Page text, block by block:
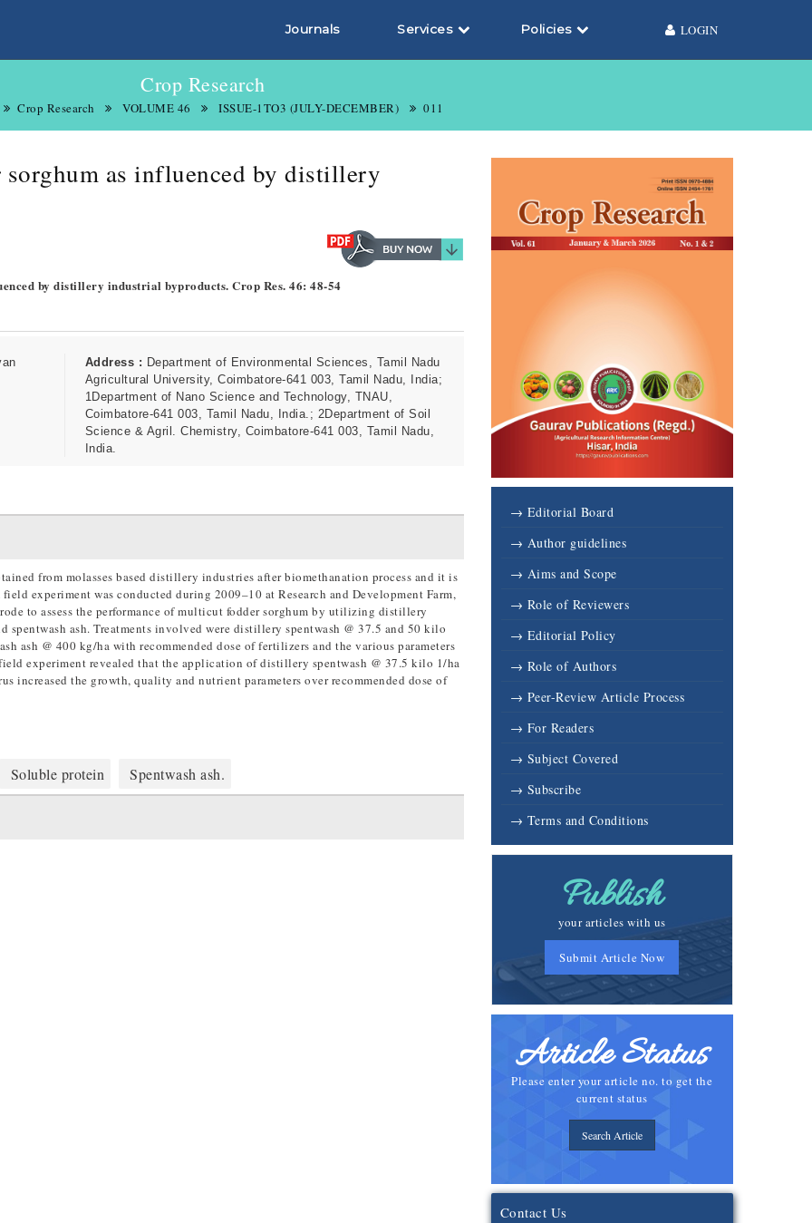
Journals Services Policies LOGIN
Crop Research
Crop Research VOLUME 46 ISSUE-1TO3 (JULY-DECEMBER) 011
as influenced by distillery
by distillery industrial byproducts. Crop Res. 46: 48-54
Address : Department of Environmental Sciences, Tamil Nadu
Agricultural University, Coimbatore-641 003, Tamil Nadu, India;
1Department of Nano Science and Technology, TNAU,
Coimbatore-641 003, Tamil Nadu, India.; 2Department of Soil
Science & Agril. Chemistry, Coimbatore-641 003, Tamil Nadu,
India.
from molasses based distillery industries after biomethanation process and it is
experiment was conducted during 2009–10 at Research and Development Farm,
to assess the performance of multicut fodder sorghum by utilizing distillery
ash. Treatments involved were distillery spentwash @ 37.5 and 50 kilo
ash @ 400 kg/ha with recommended dose of fertilizers and the various parameters
experiment revealed that the application of distillery spentwash @ 37.5 kilo 1/ha
increased the growth, quality and nutrient parameters over recommended dose of
Soluble protein Spentwash ash.
→ Editorial Board
→ Author guidelines
→ Aims and Scope
→ Role of Reviewers
→ Editorial Policy
→ Role of Authors
→ Peer-Review Article Process
→ For Readers
→ Subject Covered
→ Subscribe
→ Terms and Conditions
Publish
your articles with us
Submit Article Now
Article Status
Please enter your article no. to get the
current status
Search Article
Contact Us